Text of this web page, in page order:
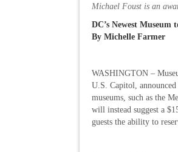
Michael Foust is an
DC’s Newest Museum
By Michelle Farmer
WASHINGTON –
U.S. Capitol,
museums, such as the
will instead suggest a
guests the ability to